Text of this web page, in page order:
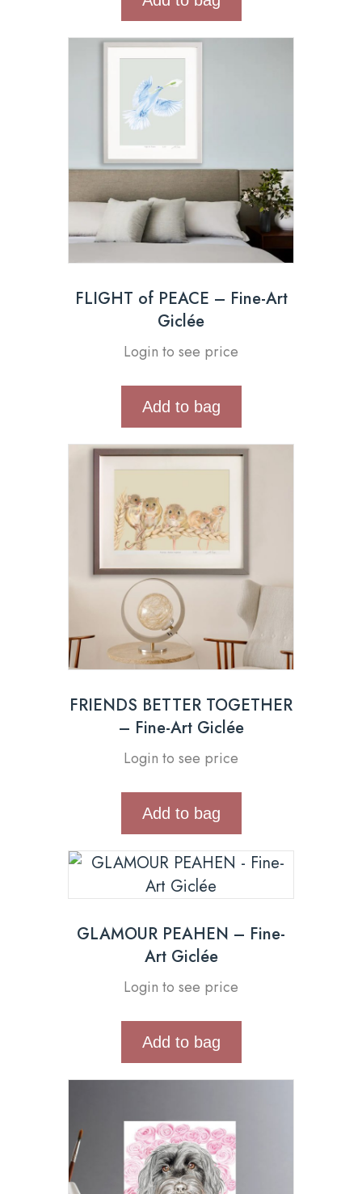
FLIGHT of PEACE – Fine-Art
Giclée
Login to see price
Add to bag
FRIENDS BETTER TOGETHER
– Fine-Art Giclée
Login to see price
Add to bag
GLAMOUR PEAHEN – Fine-
Art Giclée
Login to see price
Add to bag